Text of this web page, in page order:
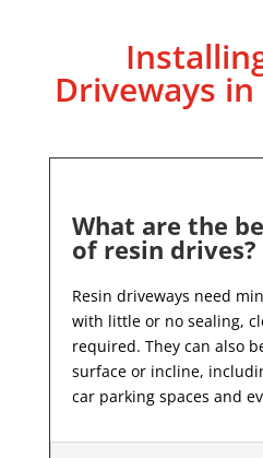
Driveways in
What are the
of resin drives?
Resin driveways need
with little or no sealing,
required. They can also
surface or incline,
car parking spaces and